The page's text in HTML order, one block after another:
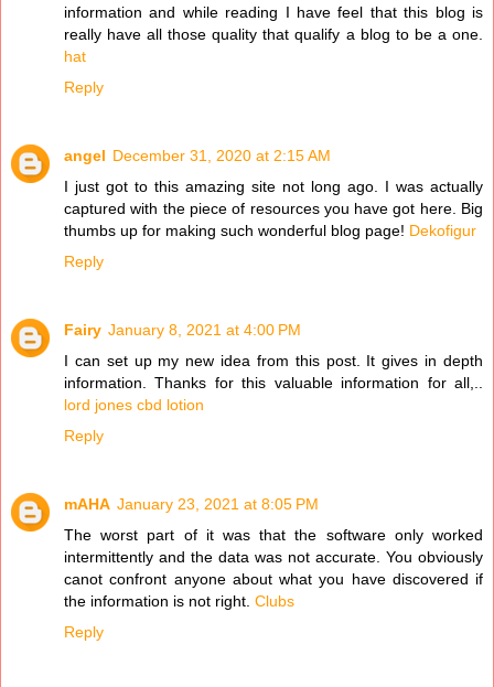
information and while reading I have feel that this blog is
really have all those quality that qualify a blog to be a one.
hat
Reply
angel December 31, 2020 at 2:15 AM
I just got to this amazing site not long ago. I was actually
captured with the piece of resources you have got here. Big
thumbs up for making such wonderful blog page! Dekofigur
Reply
Fairy January 8, 2021 at 4:00 PM
I can set up my new idea from this post. It gives in depth
information. Thanks for this valuable information for all,..
lord jones cbd lotion
Reply
mAHA January 23, 2021 at 8:05 PM
The worst part of it was that the software only worked
intermittently and the data was not accurate. You obviously
canot confront anyone about what you have discovered if
the information is not right. Clubs
Reply